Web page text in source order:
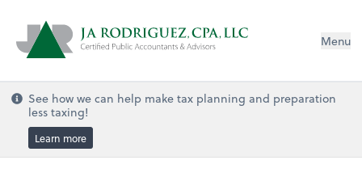
Menu
See how we can help make tax planning and preparation
less taxing!
Learn more